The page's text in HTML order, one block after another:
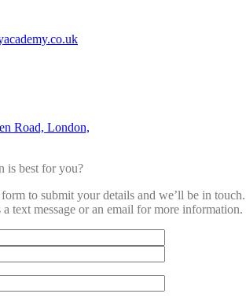
Road, London,
is best for you?
to submit your details and we’ll be in touch.
text message or an email for more information.